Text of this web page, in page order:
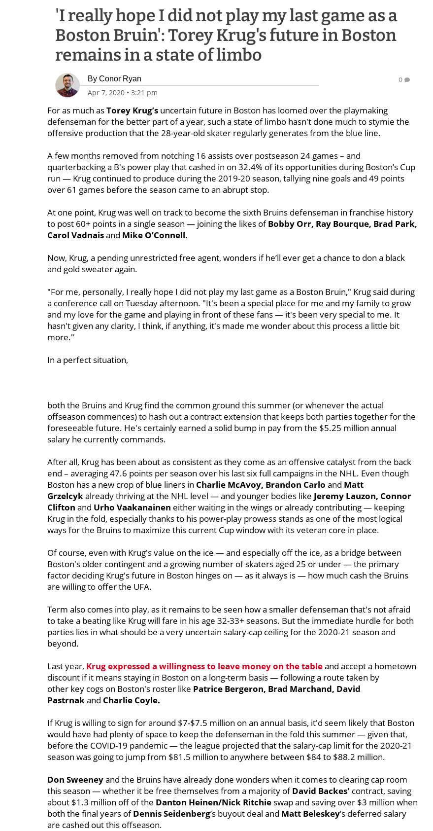
'I really hope I did not play my last game as a
Boston Bruin': Torey Krug's future in Boston
remains in a state of limbo
By Conor Ryan
Apr 7, 2020 • 3:21 pm
0
For as much asTorey Krug’s uncertain future in Boston has loomed over the playmaking
defenseman for the better part of a year, such a state of limbo hasn't done much to stymie the
offensive production that the 28-year-old skater regularly generates from the blue line.
A few months removed from notching 16 assists over postseason 24 games – and
quarterbacking a B's power play that cashed in on 32.4% of its opportunities during Boston’s Cup
run — Krug continued to produce during the 2019-20 season, tallying nine goals and 49 points
over 61 games before the season came to an abrupt stop.
At one point, Krug was well on track to become the sixth Bruins defenseman in franchise history
to post 60+ points in a single season — joining the likes ofBobby Orr, Ray Bourque, Brad Park,
Carol Vadnaisand Mike O’Connell.
Now, Krug, a pending unrestricted free agent, wonders if he’ll ever get a chance to don a black
and gold sweater again.
"For me, personally, I really hope I did not play my last game as a Boston Bruin," Krug said during
a conference call on Tuesday afternoon. "It's been a special place for me and my family to grow
and my love for the game and playing in front of these fans — it's been very special to me. It
hasn't given any clarity, I think, if anything, it's made me wonder about this process a little bit
more."
In a perfect situation,
both the Bruins and Krug find the common ground this summer (or whenever the actual
offseason commences) to hash out a contract extension that keeps both parties together for the
foreseeable future. He's certainly earned a solid bump in pay from the $5.25 million annual
salary he currently commands.
After all, Krug has been about as consistent as they come as an offensive catalyst from the back
end – averaging 47.6 points per season over his last six full campaigns in the NHL. Even though
Boston has a new crop of blue liners in Charlie McAvoy, Brandon Carlo and Matt
Grzelcykalready thriving at the NHL level — and younger bodies like Jeremy Lauzon, Connor
Clifton and Urho Vaakanainen either waiting in the wings or already contributing — keeping
Krug in the fold, especially thanks to his power-play prowess stands as one of the most logical
ways for the Bruins to maximize this current Cup window with its veteran core in place.
Of course, even with Krug's value on the ice — and especially off the ice, as a bridge between
Boston's older contingent and a growing number of skaters aged 25 or under — the primary
factor deciding Krug's future in Boston hinges on — as it always is — how much cash the Bruins
are willing to offer the UFA.
Term also comes into play, as it remains to be seen how a smaller defenseman that's not afraid
to take a beating like Krug will fare in his age 32-33+ seasons. But the immediate hurdle for both
parties lies in what should be a very uncertain salary-cap ceiling for the 2020-21 season and
beyond.
Last year, Krug expressed a willingness to leave money on the tableand accept a hometown
discount if it means staying in Boston on a long-term basis — following a route taken by
other key cogs on Boston's roster like Patrice Bergeron, Brad Marchand, David
Pastrnakand Charlie Coyle.
If Krug is willing to sign for around $7-$7.5 million on an annual basis, it'd seem likely that Boston
would have had plenty of space to keep the defenseman in the fold this summer — given that,
before the COVID-19 pandemic — the league projected that the salary-cap limit for the 2020-21
season was going to jump from $81.5 million to anywhere between $84 to $88.2 million.
Don Sweeneyand the Bruins have already done wonders when it comes to clearing cap room
this season — whether it be free themselves from a majority ofDavid Backes' contract, saving
about $1.3 million off of the Danton Heinen/Nick Ritchie swap and saving over $3 million when
both the final years ofDennis Seidenberg’s buyout deal and Matt Beleskey’s deferred salary
are cashed out this offseason.